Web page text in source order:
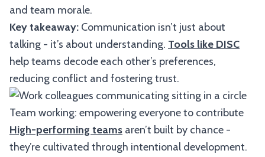
and team morale.
Key takeaway: Communication isn’t just about
talking - it’s about understanding. Tools like DISC
help teams decode each other’s preferences,
reducing conflict and fostering trust.
Team working: empowering everyone to contribute
High-performing teams aren’t built by chance -
they’re cultivated through intentional development.